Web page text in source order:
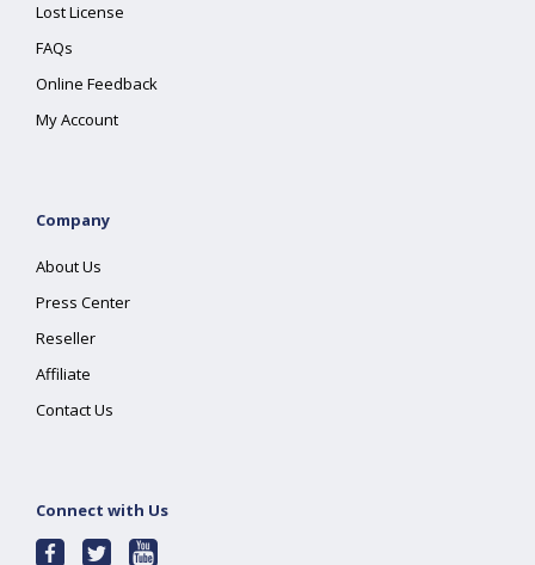
Lost License
FAQs
Online Feedback
My Account
Company
About Us
Press Center
Reseller
Affiliate
Contact Us
Connect with Us